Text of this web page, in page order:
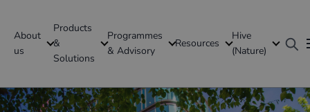
About
us
Products
&
Solutions
Programmes
& Advisory
Resources
Hive
(Nature)
GFI Global
Denmark